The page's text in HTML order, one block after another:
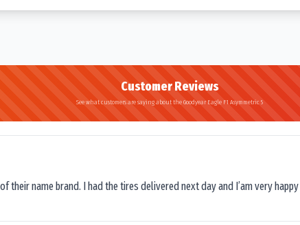
Customer Reviews
See what customers are saying about the Goodyear Eagle F1 Asymmetric 5
name brand. I had the tires delivered next day and I’am very